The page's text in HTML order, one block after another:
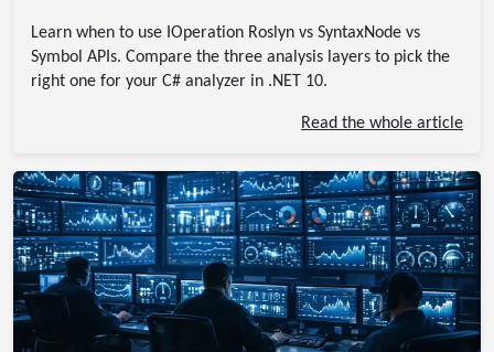
Learn when to use IOperation Roslyn vs SyntaxNode vs
Symbol APIs. Compare the three analysis layers to pick the
right one for your C# analyzer in .NET 10.
Read the whole article